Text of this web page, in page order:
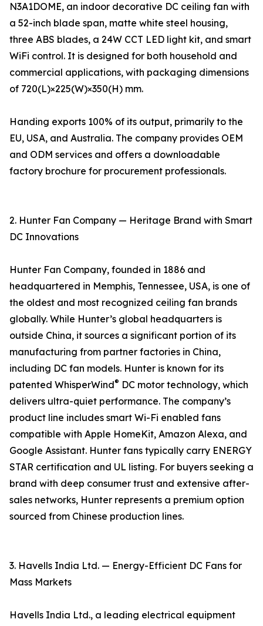
N3A1DOME, an indoor decorative DC ceiling fan with
a 52-inch blade span, matte white steel housing,
three ABS blades, a 24W CCT LED light kit, and smart
WiFi control. It is designed for both household and
commercial applications, with packaging dimensions
of 720(L)×225(W)×350(H) mm.
Handing exports 100% of its output, primarily to the
EU, USA, and Australia. The company provides OEM
and ODM services and offers a downloadable
factory brochure for procurement professionals.
2. Hunter Fan Company — Heritage Brand with Smart
DC Innovations
Hunter Fan Company, founded in 1886 and
headquartered in Memphis, Tennessee, USA, is one of
the oldest and most recognized ceiling fan brands
globally. While Hunter’s global headquarters is
outside China, it sources a significant portion of its
manufacturing from partner factories in China,
including DC fan models. Hunter is known for its
patented WhisperWind® DC motor technology, which
delivers ultra-quiet performance. The company’s
product line includes smart Wi-Fi enabled fans
compatible with Apple HomeKit, Amazon Alexa, and
Google Assistant. Hunter fans typically carry ENERGY
STAR certification and UL listing. For buyers seeking a
brand with deep consumer trust and extensive after-
sales networks, Hunter represents a premium option
sourced from Chinese production lines.
3. Havells India Ltd. — Energy-Efficient DC Fans for
Mass Markets
Havells India Ltd., a leading electrical equipment